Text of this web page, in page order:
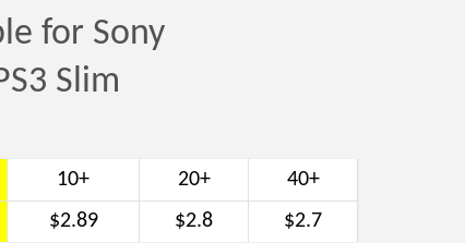
for Sony
Slim
10+ 20+ 40+
$2.89 $2.8 $2.7